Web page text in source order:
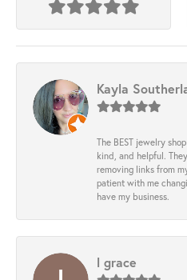
Kayla
The BEST jewelry
kind, and helpful.
removing links from
patient with me
have my business.
l grace